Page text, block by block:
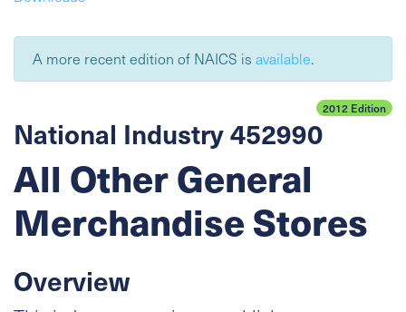
A more recent edition of NAICS is available.
2012 Edition
National Industry 452990
All Other General
Merchandise Stores
Overview